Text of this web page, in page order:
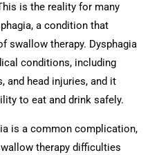
is the reality for many
a condition that
swallow therapy. Dysphagia
conditions, including
and head injuries, and it
to eat and drink safely.
is a common complication,
therapy difficulties